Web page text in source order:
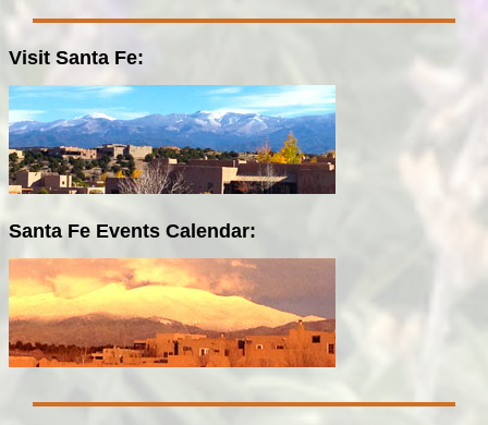
Visit Santa Fe:
Santa Fe Events Calendar: